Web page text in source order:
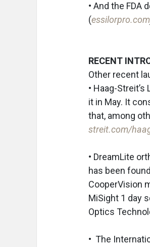
• And the FDA
(essilorpro.com
RECENT
Other recent
• Haag-
it in May. It
that, among
streit.com/
• DreamLite
has been
CooperVision
MiSight 1 day
Optics
• The